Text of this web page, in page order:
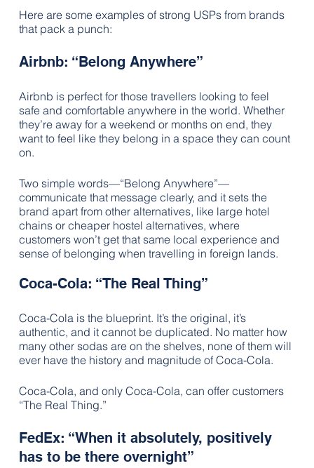
Here are some examples of strong USPs from brands
that pack a punch:
Airbnb: “Belong Anywhere”
Airbnb is perfect for those travellers looking to feel
safe and comfortable anywhere in the world. Whether
they’re away for a weekend or months on end, they
want to feel like they belong in a space they can count
on.
Two simple words—“Belong Anywhere”—
communicate that message clearly, and it sets the
brand apart from other alternatives, like large hotel
chains or cheaper hostel alternatives, where
customers won’t get that same local experience and
sense of belonging when travelling in foreign lands.
Coca-Cola: “The Real Thing”
Coca-Cola is the blueprint. It’s the original, it’s
authentic, and it cannot be duplicated. No matter how
many other sodas are on the shelves, none of them will
ever have the history and magnitude of Coca-Cola.
Coca-Cola, and only Coca-Cola, can offer customers
“The Real Thing.”
FedEx: “When it absolutely, positively
has to be there overnight”